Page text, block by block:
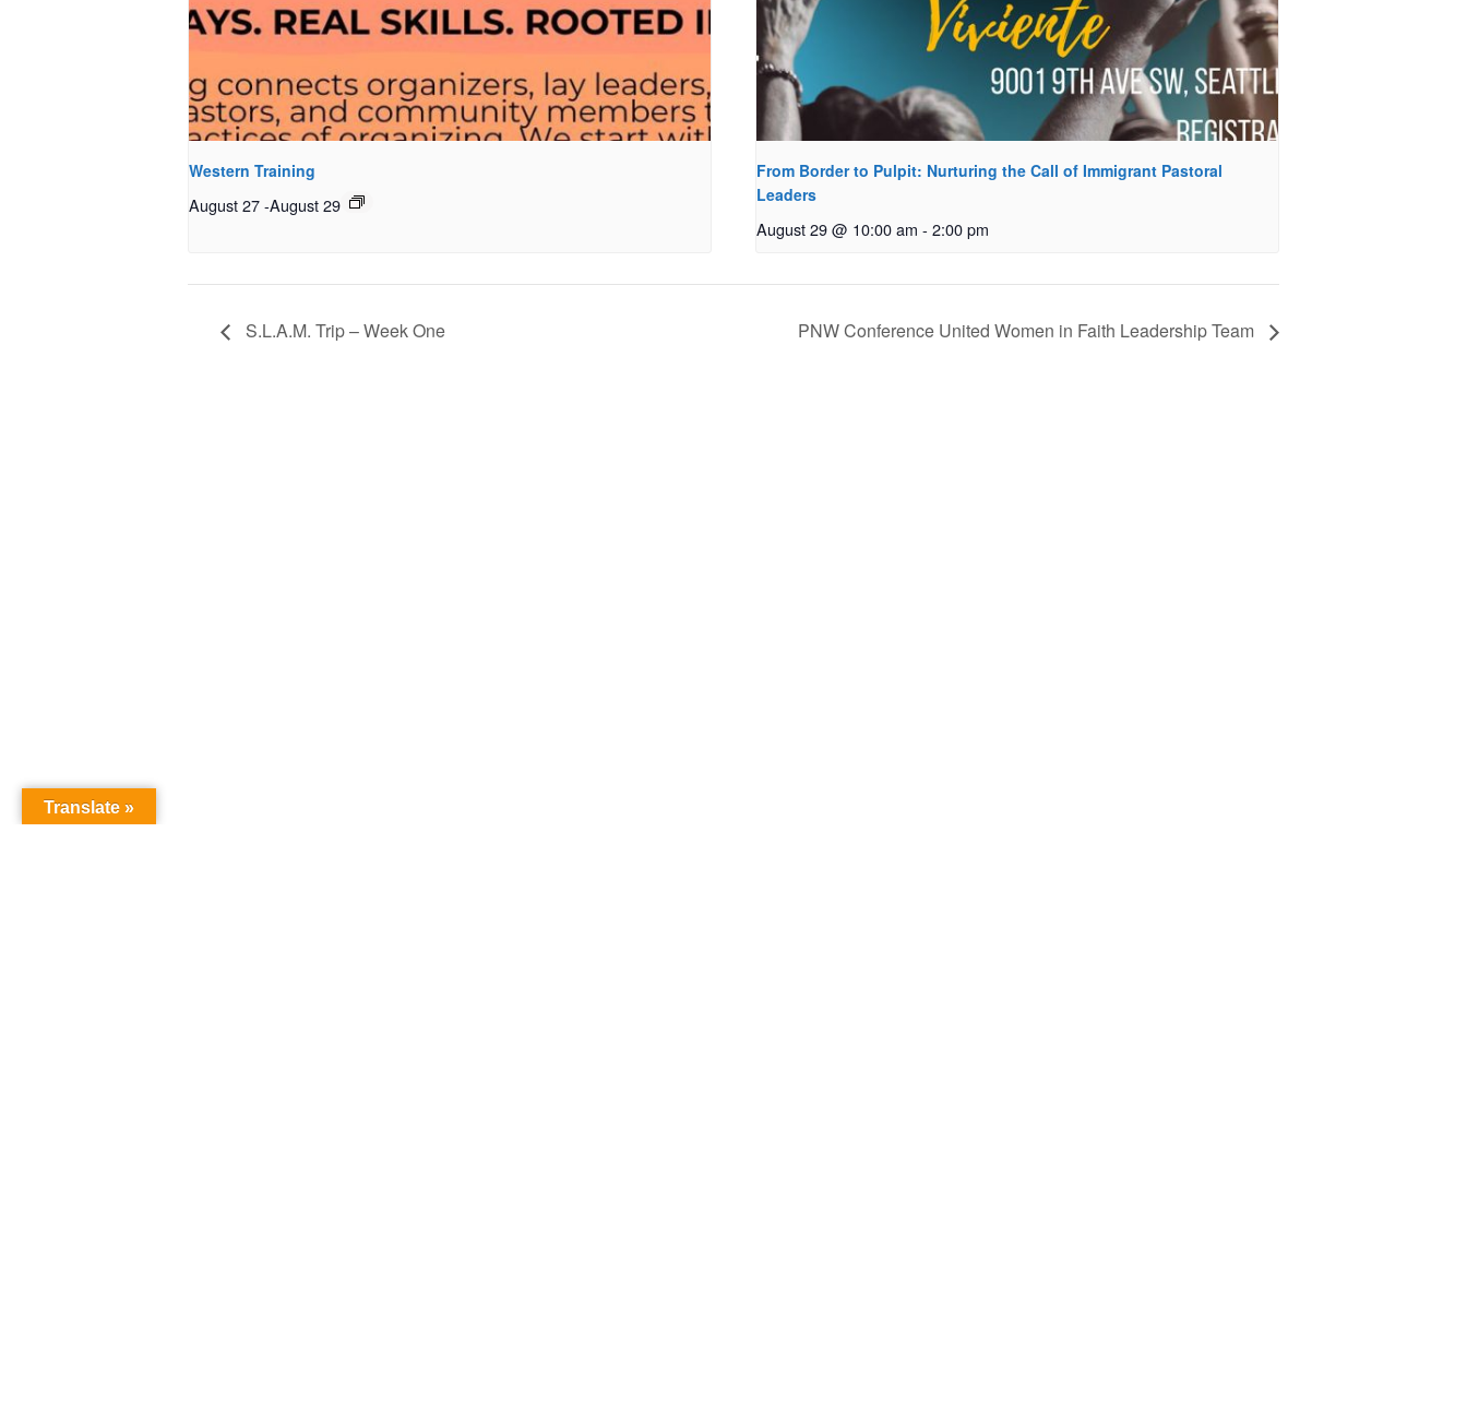
Western Training
August 27-August 29
From Border to Pulpit: Nurturing the Call of Immigrant Pastoral
Leaders
August 29 @ 10:00 am - 2:00 pm
S.L.A.M. Trip – Week One PNW Conference United Women in Faith Leadership Team
Translate »